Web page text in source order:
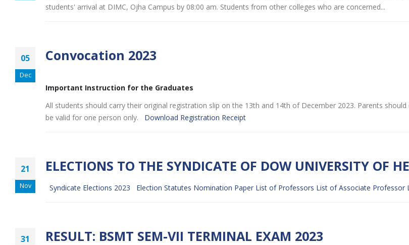
students' arrival at DIMC, Ojha Campus by 08:00 am. Students from other colleges who are concerned...
05
Dec
Convocation 2023
Important Instruction for the Graduates
All students should carry their original registration slip on the 13th and 14th of December 2023. Parents
be valid for one person only. Download Registration Receipt
21
Nov
ELECTIONS TO THE SYNDICATE OF DOW UNIVERSITY OF
Syndicate Elections 2023 Election Statutes Nomination Paper List of Professors List of Associate Professor
31 RESULT: BSMT SEM-VII TERMINAL EXAM 2023